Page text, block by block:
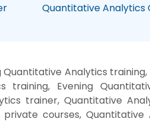
Quantitative Analytics
Analytics
Evening
trainer, Quantitative
courses,